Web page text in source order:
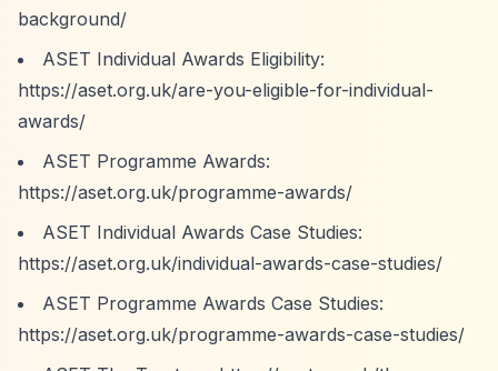
background/
ASET Individual Awards Eligibility:
https://aset.org.uk/are-you-eligible-for-individual-
awards/
ASET Programme Awards:
https://aset.org.uk/programme-awards/
ASET Individual Awards Case Studies:
https://aset.org.uk/individual-awards-case-studies/
ASET Programme Awards Case Studies:
https://aset.org.uk/programme-awards-case-studies/